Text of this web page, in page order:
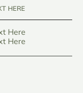
HERE
Here
Here